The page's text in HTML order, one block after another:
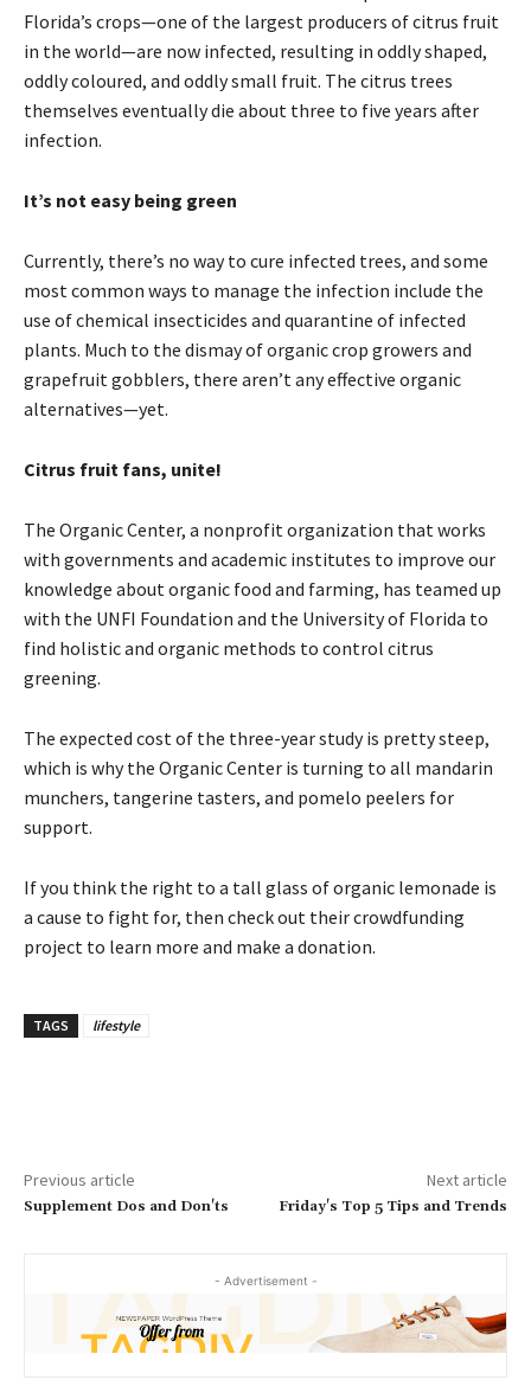
Florida’s crops—one of the largest producers of citrus fruit
in the world—are now infected, resulting in oddly shaped,
oddly coloured, and oddly small fruit. The citrus trees
themselves eventually die about three to five years after
infection.
It’s not easy being green
Currently, there’s no way to cure infected trees, and some
most common ways to manage the infection include the
use of chemical insecticides and quarantine of infected
plants. Much to the dismay of organic crop growers and
grapefruit gobblers, there aren’t any effective organic
alternatives—yet.
Citrus fruit fans, unite!
The Organic Center, a nonprofit organization that works
with governments and academic institutes to improve our
knowledge about organic food and farming, has teamed up
with the UNFI Foundation and the University of Florida to
find holistic and organic methods to control citrus
greening.
The expected cost of the three-year study is pretty steep,
which is why the Organic Center is turning to all mandarin
munchers, tangerine tasters, and pomelo peelers for
support.
If you think the right to a tall glass of organic lemonade is
a cause to fight for, then check out their crowdfunding
project to learn more and make a donation.
TAGS lifestyle
Previous article
Supplement Dos and Don'ts
Next article
Friday's Top 5 Tips and Trends
- Advertisement -